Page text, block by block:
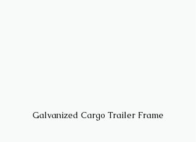
Galvanized Cargo Trailer Frame